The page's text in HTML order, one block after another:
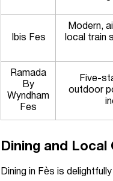
Ibis Fes
Modern,
local train
Ramada
By
Wyndham
Fes
Five-
outdoor
Dining and Local
Dining in Fès is